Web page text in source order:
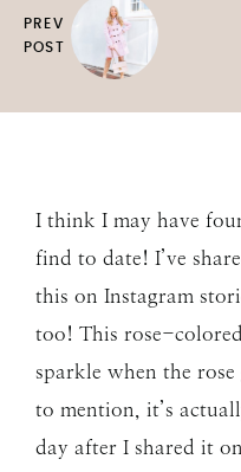
PREV
POST
I think I may have
find to date! I’ve
this on Instagram
too! This rose-
sparkle when the
to mention, it’s
day after I shared it